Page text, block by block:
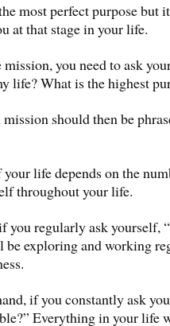
most perfect purpose but
at that stage in your life.
you need to ask
life? What is the highest
should then be
life depends on the
throughout your life.
you regularly ask yourself,
be exploring and working
if you constantly ask
Everything in your life